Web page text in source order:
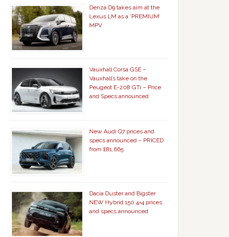
Denza D9 takes aim at the
Lexus LM as a ‘PREMIUM’
MPV
Vauxhall Corsa GSE –
Vauxhall’s take on the
Peugeot E-208 GTi – Price
and Specs announced
New Audi Q7 prices and
specs announced – PRICED
from £81,665
Dacia Duster and Bigster
NEW Hybrid 150 4×4 prices
and specs announced